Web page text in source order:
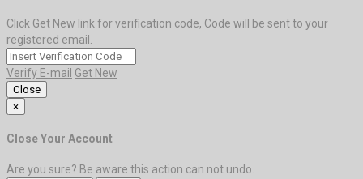
Click Get New link for verification code, Code will be sent to your
registered email.
Verify E-mail Get New
Close
×
Close Your Account
Are you sure? Be aware this action can not undo.